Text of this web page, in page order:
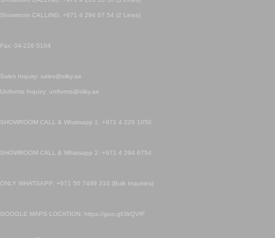
Showroom CALLING: +971 4 294 67 54 (2 Lines)
Fax: 04-226 0104
Sales Inquiry: sales@silky.ae
Uniforms Inquiry: uniforms@silky.ae
SHOWROOM CALL & Whatsapp 1: +971 4 226 1050
SHOWROOM CALL & Whatsapp 2: +971 4 294 6754
ONLY WHATSAPP: +971 50 7499 310 (Bulk Inquiries)
GOOGLE MAPS LOCATION: https://goo.gl/3kQVfF